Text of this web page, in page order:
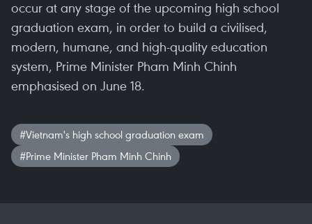
occur at any stage of the upcoming high school
graduation exam, in order to build a civilised,
modern, humane, and high-quality education
system, Prime Minister Pham Minh Chinh
emphasised on June 18.
#Vietnam's high school graduation exam
#Prime Minister Pham Minh Chinh